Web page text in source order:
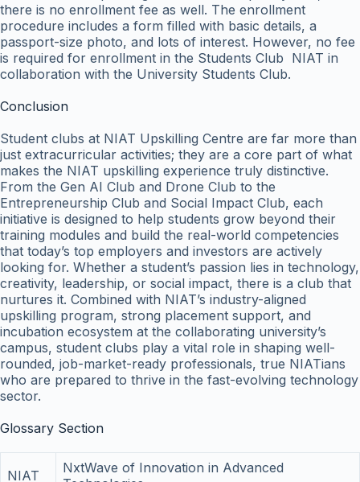
there is no enrollment fee as well. The enrollment
procedure includes a form filled with basic details, a
passport-size photo, and lots of interest. However, no fee
is required for enrollment in the Students Club NIAT in
collaboration with the University Students Club.
Conclusion
Student clubs at NIAT Upskilling Centre are far more than
just extracurricular activities; they are a core part of what
makes the NIAT upskilling experience truly distinctive.
From the Gen AI Club and Drone Club to the
Entrepreneurship Club and Social Impact Club, each
initiative is designed to help students grow beyond their
training modules and build the real-world competencies
that today’s top employers and investors are actively
looking for. Whether a student’s passion lies in technology,
creativity, leadership, or social impact, there is a club that
nurtures it. Combined with NIAT’s industry-aligned
upskilling program, strong placement support, and
incubation ecosystem at the collaborating university’s
campus, student clubs play a vital role in shaping well-
rounded, job-market-ready professionals, true NIATians
who are prepared to thrive in the fast-evolving technology
sector.
Glossary Section
NIAT
NxtWave of Innovation in Advanced